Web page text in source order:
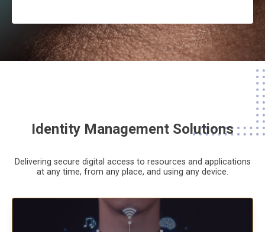
Identity Management Solutions
Delivering secure digital access to resources and applications
at any time, from any place, and using any device.